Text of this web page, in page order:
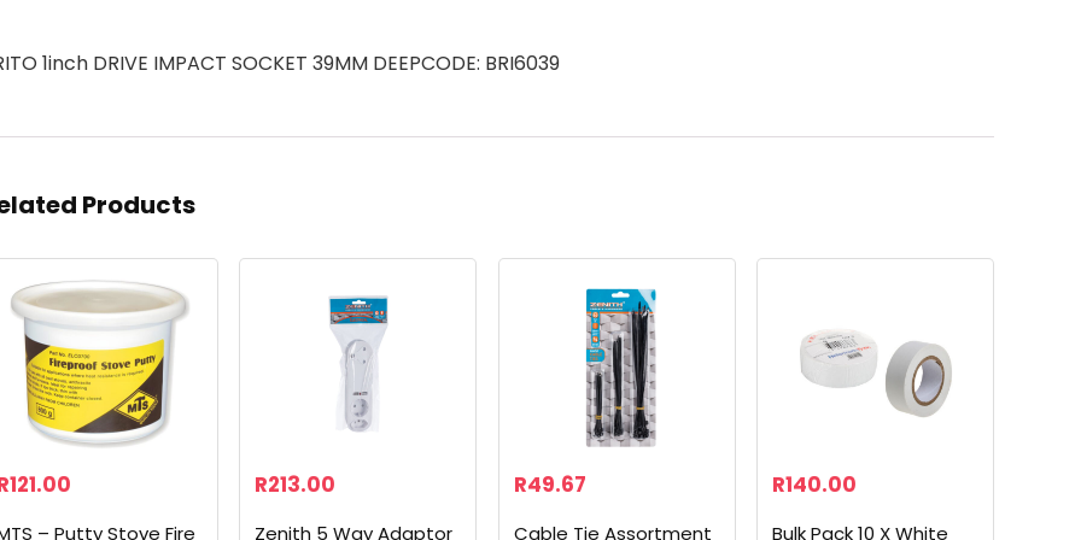
1inch DRIVE IMPACT SOCKET 39MM DEEPCODE: BRI6039
Products
121.00
– Putty Stove Fire
R213.00
Zenith 5 Way Adaptor
R49.67
Cable Tie Assortment
R140.00
Bulk Pack 10 X White